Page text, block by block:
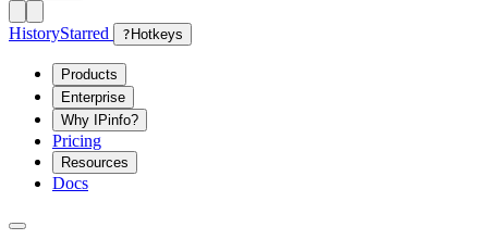
HistoryStarred ? Hotkeys
Products
Enterprise
Why IPinfo?
Pricing
Resources
Docs